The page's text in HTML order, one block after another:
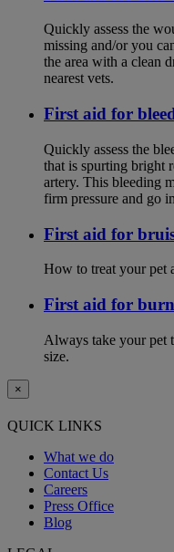
Quickly assess the
missing and/or you
the area with a clean
nearest vets.
First aid for
Quickly assess the
that is spurting bright
artery. This bleeding
firm pressure and go
First aid for
How to treat your pet
First aid for
Always take your pet
size.
×
QUICK LINKS
What we do
Contact Us
Careers
Press Office
Blog